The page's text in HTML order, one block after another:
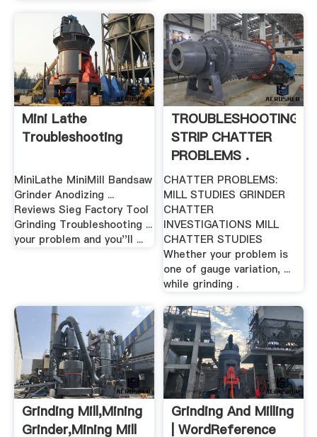
Mini Lathe
Troubleshooting
MiniLathe MiniMill Bandsaw
Grinder Anodizing ...
Reviews Sieg Factory Tool
Grinding Troubleshooting ...
your problem and you''ll ...
TROUBLESHOOTING
STRIP CHATTER
PROBLEMS .
CHATTER PROBLEMS:
MILL STUDIES GRINDER
CHATTER
INVESTIGATIONS MILL
CHATTER STUDIES
Whether your problem is
one of gauge variation, ...
while grinding .
Grinding Mill,Mining
Grinder,Mining Mill
Grinding And Milling
| WordReference